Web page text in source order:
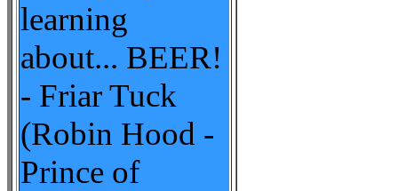
learning
about... BEER!
- Friar Tuck
(Robin Hood -
Prince of